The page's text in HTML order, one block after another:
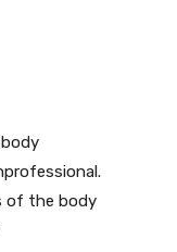
of the body